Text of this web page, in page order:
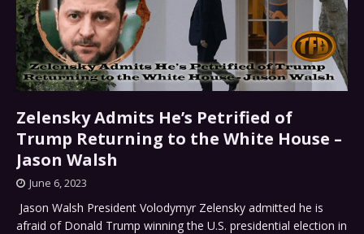
Zelensky Admits He’s Petrified of
Trump Returning to the White House –
Jason Walsh
June 6, 2023
Jason Walsh President Volodymyr Zelensky admitted he is
afraid of Donald Trump winning the U.S. presidential election in